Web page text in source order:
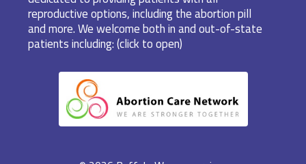
reproductive options, including the abortion pill
and more. We welcome both in and out-of-state
patients including: (click to open)